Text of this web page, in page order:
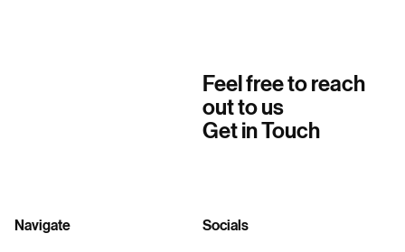
Feel free to reach
out to us
Get in Touch
Navigate Socials